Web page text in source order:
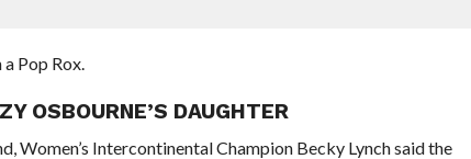
Pop Rox.
OSBOURNE’S DAUGHTER
Women’s Intercontinental Champion Becky Lynch said the